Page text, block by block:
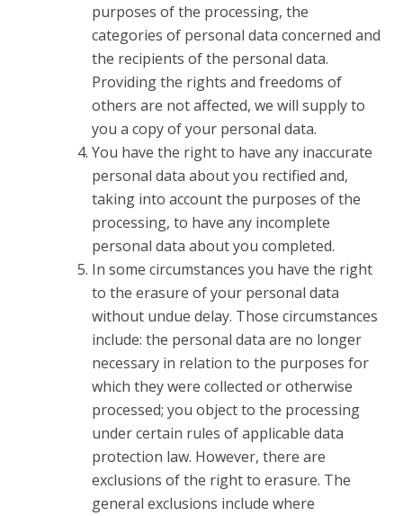
purposes of the processing, the
categories of personal data concerned and
the recipients of the personal data.
Providing the rights and freedoms of
others are not affected, we will supply to
you a copy of your personal data.
You have the right to have any inaccurate
personal data about you rectified and,
taking into account the purposes of the
processing, to have any incomplete
personal data about you completed.
In some circumstances you have the right
to the erasure of your personal data
without undue delay. Those circumstances
include: the personal data are no longer
necessary in relation to the purposes for
which they were collected or otherwise
processed; you object to the processing
under certain rules of applicable data
protection law. However, there are
exclusions of the right to erasure. The
general exclusions include where